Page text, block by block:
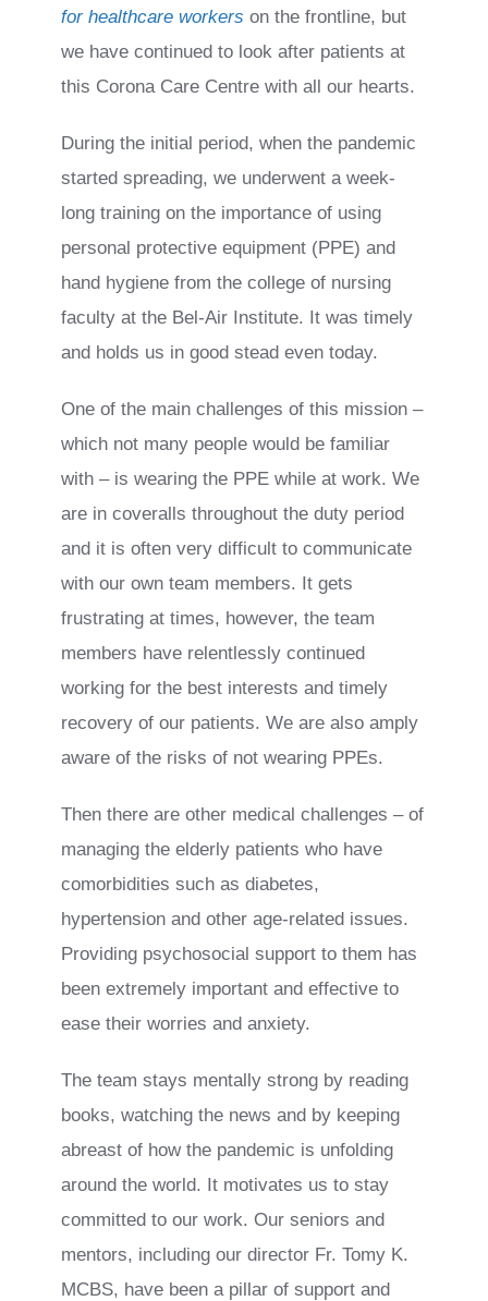
for healthcare workers on the frontline, but
we have continued to look after patients at
this Corona Care Centre with all our hearts.
During the initial period, when the pandemic
started spreading, we underwent a week-
long training on the importance of using
personal protective equipment (PPE) and
hand hygiene from the college of nursing
faculty at the Bel-Air Institute. It was timely
and holds us in good stead even today.
One of the main challenges of this mission –
which not many people would be familiar
with – is wearing the PPE while at work. We
are in coveralls throughout the duty period
and it is often very difficult to communicate
with our own team members. It gets
frustrating at times, however, the team
members have relentlessly continued
working for the best interests and timely
recovery of our patients. We are also amply
aware of the risks of not wearing PPEs.
Then there are other medical challenges – of
managing the elderly patients who have
comorbidities such as diabetes,
hypertension and other age-related issues.
Providing psychosocial support to them has
been extremely important and effective to
ease their worries and anxiety.
The team stays mentally strong by reading
books, watching the news and by keeping
abreast of how the pandemic is unfolding
around the world. It motivates us to stay
committed to our work. Our seniors and
mentors, including our director Fr. Tomy K.
MCBS, have been a pillar of support and